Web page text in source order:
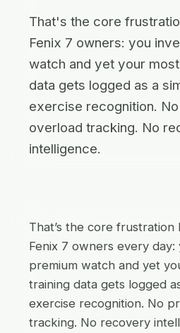
That's the core
Fenix 7 owners: you
watch and yet your
data gets logged as a
exercise recognition.
overload tracking. No
intelligence.
That’s the core frustration
Fenix 7 owners every day:
premium watch and yet
training data gets logged
exercise recognition. No
tracking. No recovery